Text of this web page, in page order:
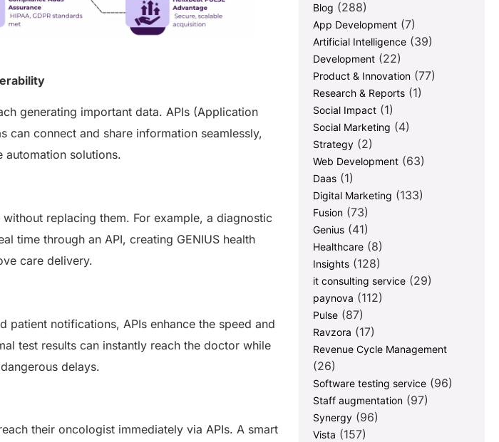
generating important data. APIs (Application
can connect and share information seamlessly,
solutions.
replacing them. For example, a diagnostic
time through an API, creating GENIUS health
care delivery.
patient notifications, APIs enhance the speed and
test results can instantly reach the doctor while
delays.
their oncologist immediately via APIs. A smart
Blog (288)
App Development (7)
Artificial Intelligence (39)
Development (22)
Product & Innovation (77)
Research & Reports (1)
Social Impact (1)
Social Marketing (4)
Strategy (2)
Web Development (63)
Daas (1)
Digital Marketing (133)
Fusion (73)
Genius (41)
Healthcare (8)
Insights (128)
it consulting service (29)
paynova (112)
Pulse (87)
Ravzora (17)
Revenue Cycle Management
(26)
Software testing service (96)
Staff augmentation (97)
Synergy (96)
Vista (157)